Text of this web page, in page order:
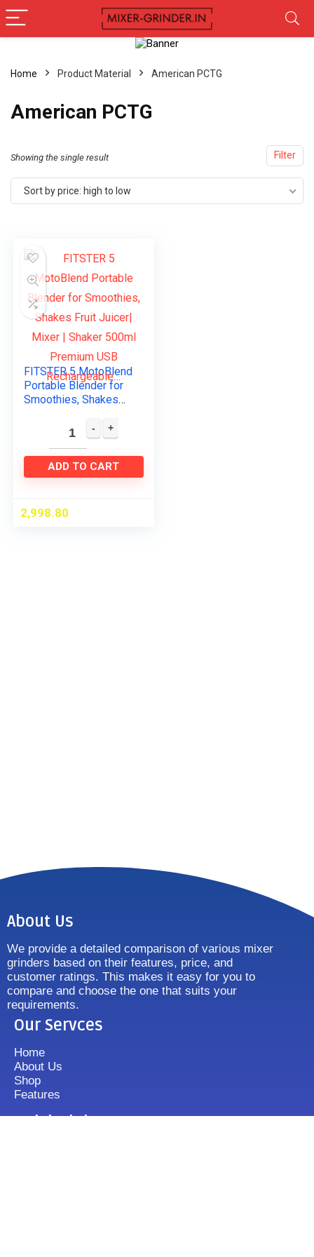
Home Product Material ‎American PCTG
‎American PCTG
Filter
Showing the single result
Sort by price: high to low
FITSTER 5 MotoBlend
Portable Blender for
Smoothies, Shakes
Shaker 500ml
Premium USB
Rechargeable…
ADD TO CART
2,998.80
About Us
We provide a detailed comparison of various mixer
grinders based on their features, price, and
customer ratings. This makes it easy for you to
compare and choose the one that suits your
requirements.
Our Servces
Home
About Us
Shop
Features
Quick Link